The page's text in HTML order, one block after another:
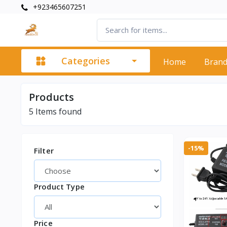
+923465607251
Categories Home Brand
Products
5 Items found
Filter
Product Type
Price
-15%